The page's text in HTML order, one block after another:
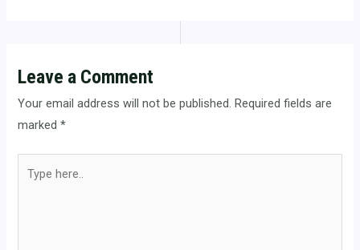
Leave a Comment
Your email address will not be published. Required fields are
marked*
here..